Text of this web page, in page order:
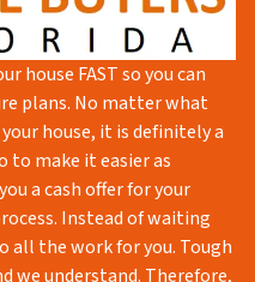
house FAST so you can
plans. No matter what
house, it is definitely a
to make it easier as
a cash offer for your
Instead of waiting
all the work for you. Tough
we understand. Therefore,